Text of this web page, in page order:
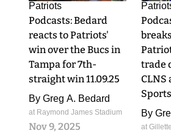
Patriots
Podcasts: Bedard
reacts to Patriots'
win over the Bucs in
Tampa for 7th-
straight win 11.09.25
By Greg A. Bedard
at Raymond James Stadium
Nov 9, 2025
trade
CLNS
By
at